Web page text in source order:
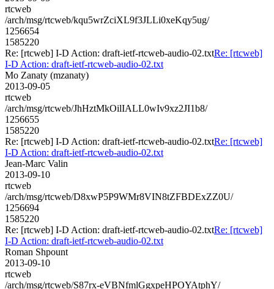
rtcweb
/arch/msg/rtcweb/kqu5wrZciXL9f3JLLi0xeKqy5ug/
1256654
1585220
Re: [rtcweb] I-D Action: draft-ietf-rtcweb-audio-02.txtRe: [rtcweb]
I-D Action: draft-ietf-rtcweb-audio-02.txt
Mo Zanaty (mzanaty)
2013-09-05
rtcweb
/arch/msg/rtcweb/JhHztMkOilIALL0wIv9xz2JI1b8/
1256655
1585220
Re: [rtcweb] I-D Action: draft-ietf-rtcweb-audio-02.txtRe: [rtcweb]
I-D Action: draft-ietf-rtcweb-audio-02.txt
Jean-Marc Valin
2013-09-10
rtcweb
/arch/msg/rtcweb/D8xwP5P9WMr8VIN8tZFBDExZZ0U/
1256694
1585220
Re: [rtcweb] I-D Action: draft-ietf-rtcweb-audio-02.txtRe: [rtcweb]
I-D Action: draft-ietf-rtcweb-audio-02.txt
Roman Shpount
2013-09-10
rtcweb
/arch/msg/rtcweb/S87rx-eVBNfmlGgxpeHPOYAtphY/